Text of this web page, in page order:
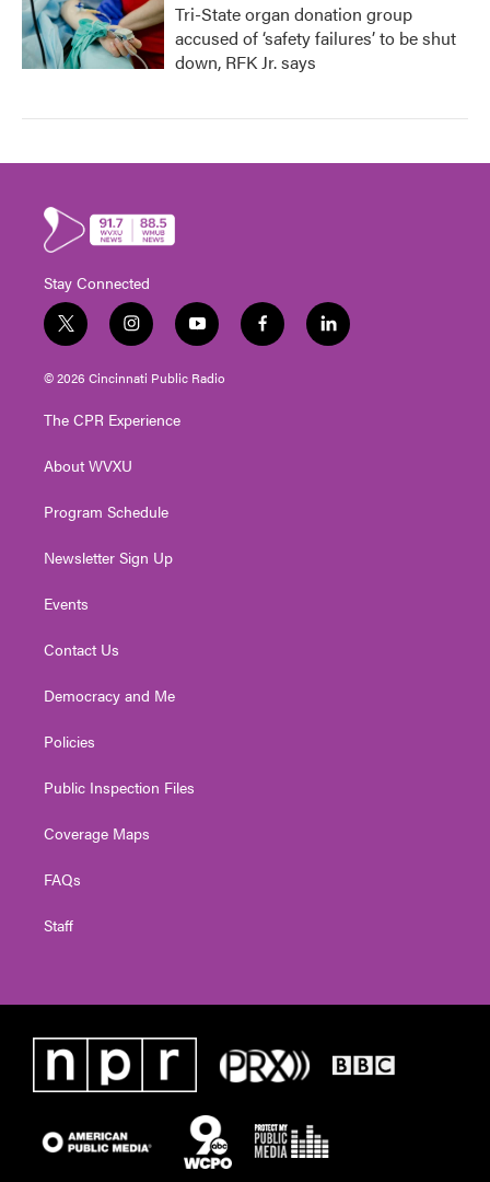
Tri-State organ donation group
accused of ‘safety failures’ to be shut
down, RFK Jr. says
Stay Connected
t
w
i
t
e
i
n
s
t
g
a
y
o
u
t
f
a
l
i
© 2026 Cincinnati Public Radio
The CPR Experience
About WVXU
Program Schedule
Newsletter Sign Up
Events
Contact Us
Democracy and Me
Policies
Public Inspection Files
Coverage Maps
FAQs
Staff